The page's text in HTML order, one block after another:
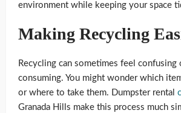
environment while keeping your space
Making Recycling
Recycling can sometimes feel confusing
consuming. You might wonder which
or where to take them. Dumpster rental
Granada Hills make this process much